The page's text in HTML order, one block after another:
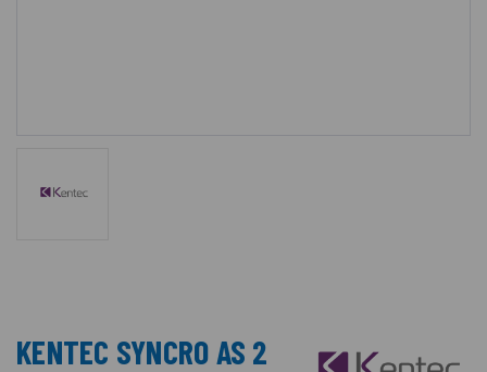
KENTEC SYNCRO AS 2